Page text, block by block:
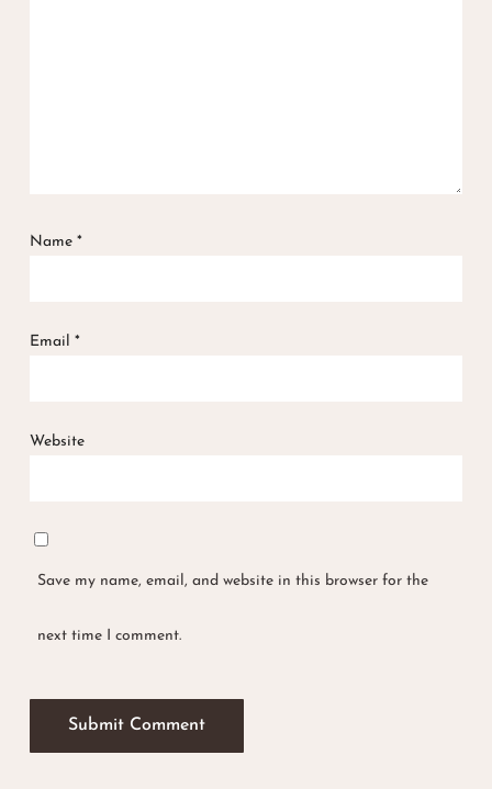
Name *
Email *
Website
Save my name, email, and website in this browser for the
next time I comment.